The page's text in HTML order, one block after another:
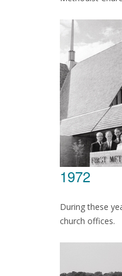
1972
During these
church offices.